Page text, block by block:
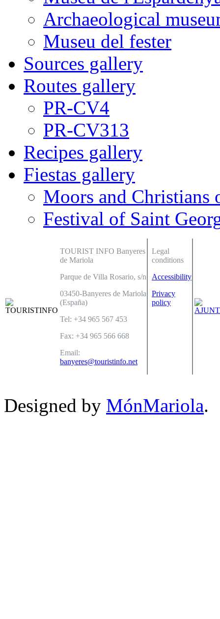
Archaeological
Museu del fester
Sources gallery
Routes gallery
PR-CV4
PR-CV313
Recipes gallery
Fiestas gallery
Moors and Christians
Festival of Saint
TOURIST INFO Banyeres
de Mariola
Parque de Villa Rosario, s/n
03450-Banyeres de Mariola
(España)
Tel: +34 965 567 453
Fax: +34 965 566 668
Email:
banyeres@touristinfo.net
Legal
conditions
Accessibility
Privacy
policy
Designed by MónMariola.